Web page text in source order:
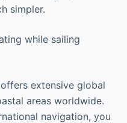
simpler.
while sailing
extensive global
areas worldwide.
navigation, you